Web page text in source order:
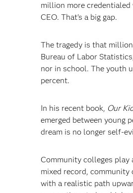
million more
CEO. That’s a big gap.
The tragedy is that
Bureau of Labor
nor in school. The youth
percent.
In his recent book, Our
emerged between young
dream is no longer self-
Community colleges play
mixed record, community
with a realistic path